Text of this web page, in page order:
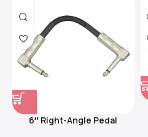
6″ Right-Angle Pedal